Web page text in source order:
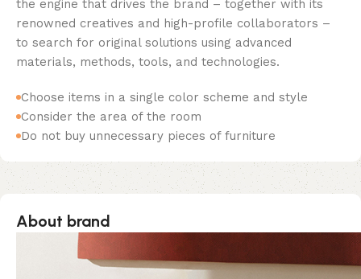
the engine that drives the brand – together with its
renowned creatives and high-profile collaborators –
to search for original solutions using advanced
materials, methods, tools, and technologies.
Choose items in a single color scheme and style
Consider the area of the room
Do not buy unnecessary pieces of furniture
About brand